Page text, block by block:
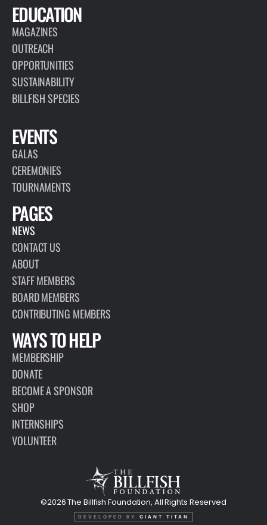
EDUCATION
MAGAZINES
OUTREACH
OPPORTUNITIES
SUSTAINABILITY
BILLFISH SPECIES
EVENTS
GALAS
CEREMONIES
TOURNAMENTS
PAGES
NEWS
CONTACT US
ABOUT
STAFF MEMBERS
BOARD MEMBERS
CONTRIBUTING MEMBERS
WAYS TO HELP
MEMBERSHIP
DONATE
BECOME A SPONSOR
SHOP
INTERNSHIPS
VOLUNTEER
©2026 The Billfish Foundation, All Rights Reserved
DEVELOPED BY GIANT TITAN